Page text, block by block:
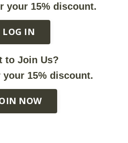
your 15% discount.
LOG IN
to Join Us?
15% discount.
NOW